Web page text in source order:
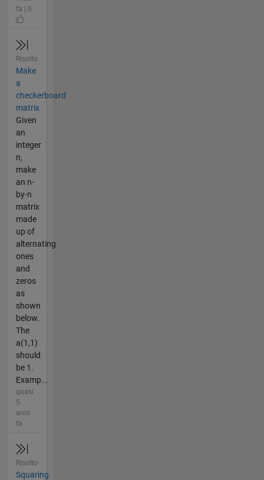
fa | 0
Risolto
Make
a
checkerboard
matrix
Given
an
integer
n,
make
an n-
by-n
matrix
made
up of
alternating
ones
and
zeros
as
shown
below.
The
a(1,1)
should
be 1.
Examp...
quasi
5
anni
fa
Risolto
Squaring